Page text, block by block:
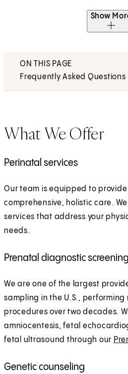
Show
ON THIS PAGE
Frequently Asked Questions
What We Offer
Perinatal services
Our team is equipped to provide
comprehensive, holistic care.
services that address your
needs.
Prenatal diagnostic screening
We are one of the largest
sampling in the U.S., performing
procedures over two decades.
amniocentesis, fetal
fetal ultrasound through our
Genetic counseling